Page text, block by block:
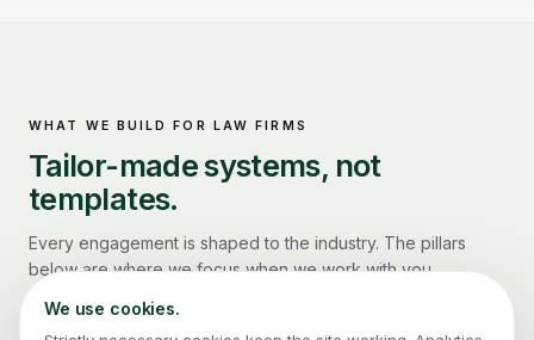
WHAT WE BUILD FOR LAW FIRMS
Tailor-made systems, not
templates.
Every engagement is shaped to the industry. The pillars
below are where we focus when we work with you.
We use cookies.